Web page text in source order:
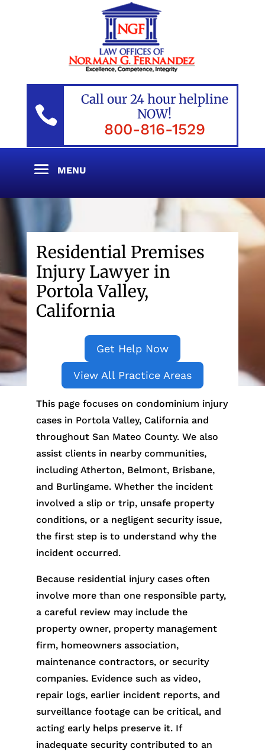

Call our 24 hour helpline
NOW!
800-816-1529
Residential Premises
Injury Lawyer in
Portola Valley,
California
Get Help Now
View All Practice Areas
This page focuses on condominium injury
cases in Portola Valley, California and
throughout San Mateo County. We also
assist clients in nearby communities,
including Atherton, Belmont, Brisbane,
and Burlingame. Whether the incident
involved a slip or trip, unsafe property
conditions, or a negligent security issue,
the first step is to understand why the
incident occurred.
Because residential injury cases often
involve more than one responsible party,
a careful review may include the
property owner, property management
firm, homeowners association,
maintenance contractors, or security
companies. Evidence such as video,
repair logs, earlier incident reports, and
surveillance footage can be critical, and
acting early helps preserve it. If
inadequate security contributed to an